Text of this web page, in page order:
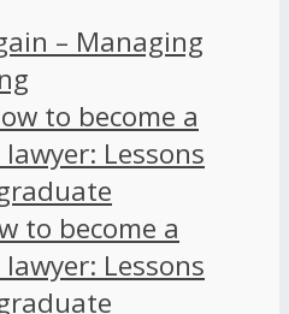
– Managing
to become a
Lessons
to become a
Lessons